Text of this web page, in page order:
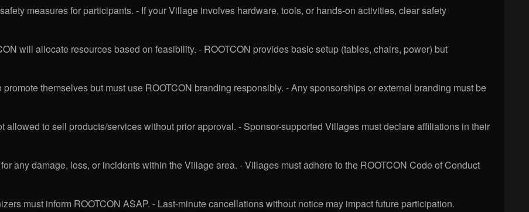
measures for participants. - If your Village involves hardware, tools, or hands-on activities, clear safety
will allocate resources based on feasibility. - ROOTCON provides basic setup (tables, chairs, power) but
themselves but must use ROOTCON branding responsibly. - Any sponsorships or external branding must be
to sell products/services without prior approval. - Sponsor-supported Villages must declare affiliations in their
any damage, loss, or incidents within the Village area. - Villages must adhere to the ROOTCON Code of Conduct
must inform ROOTCON ASAP. - Last-minute cancellations without notice may impact future participation.